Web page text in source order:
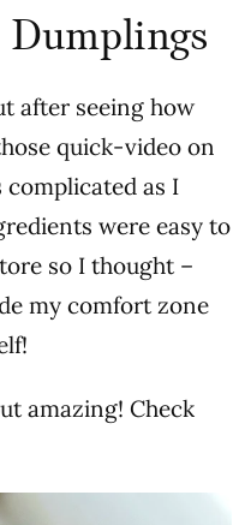
after seeing how
quick-video on
complicated as I
were easy to
so I thought –
my comfort zone
amazing! Check